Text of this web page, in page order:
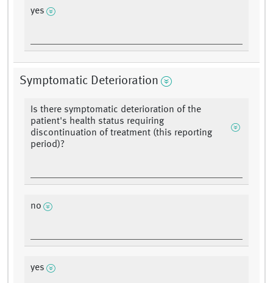
yes
Symptomatic Deterioration
Is there symptomatic deterioration of the
patient's health status requiring
discontinuation of treatment (this reporting
period)?
no
yes